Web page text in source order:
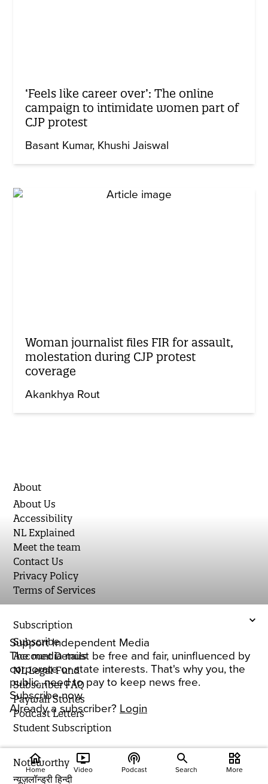
Support Independent Media
The media must be free and fair, uninfluenced by
corporate or state interests. That's why you, the
public, need to pay to keep news free.
Subscribe now
Already a subscriber? Login
‘Feels like career over’: The online
campaign to intimidate women part of
CJP protest
Basant Kumar Khushi Jaiswal
Woman journalist files FIR for assault,
molestation during CJP protest
coverage
Akankhya Rout
About
About Us
Accessibility
NL Explained
Meet the team
Contact Us
Privacy Policy
Terms of Services
Subscription
Subscribe
Account Details
NL Legal Fund
Subscriber FAQ
Paywall Stories
Podcast Letters
Student Subscription
Noteworthy
न्यूज़लॉन्ड्री हिन्दी
home
Home
ondemand_video
Video
podcasts
Podcast Search
widgets
More